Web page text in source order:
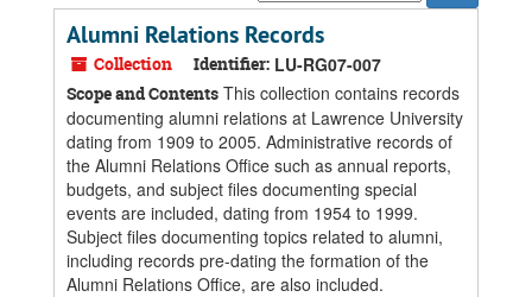
by:
Alumni Relations Records
Collection Identifier: LU-RG07-007
Scope and Contents This collection contains records
documenting alumni relations at Lawrence University
dating from 1909 to 2005. Administrative records of
the Alumni Relations Office such as annual reports,
budgets, and subject files documenting special
events are included, dating from 1954 to 1999.
Subject files documenting topics related to alumni,
including records pre-dating the formation of the
Alumni Relations Office, are also included.